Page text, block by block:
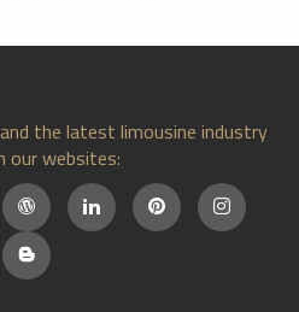
the latest limousine industry
our websites: